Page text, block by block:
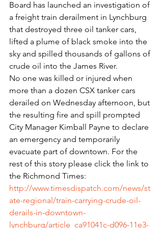
Board has launched an investigation of
a freight train derailment in Lynchburg
that destroyed three oil tanker cars,
lifted a plume of black smoke into the
sky and spilled thousands of gallons of
crude oil into the James River.
No one was killed or injured when
more than a dozen CSX tanker cars
derailed on Wednesday afternoon, but
the resulting fire and spill prompted
City Manager Kimball Payne to declare
an emergency and temporarily
evacuate part of downtown. For the
rest of this story please click the link to
the Richmond Times:
http://www.timesdispatch.com/news/st
ate-regional/train-carrying-crude-oil-
derails-in-downtown-
lynchburg/article_ca91041c-d096-11e3-